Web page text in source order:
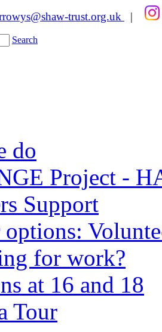
trust.org.uk |
Search
do
Project -
Support
options:
for work?
at 16 and 18
Tour